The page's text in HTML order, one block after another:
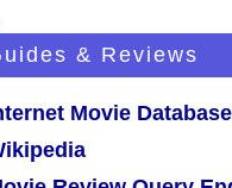
& Reviews
Movie Database